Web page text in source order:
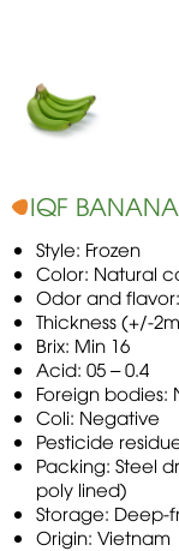
IQF BANANA
Style: Frozen
Color: Natural
Odor and
Thickness (+/-
Brix: Min 16
Acid: 05 – 0.4
Foreign bodies:
Coli: Negative
Pesticide
Packing: Steel
poly lined)
Storage: Deep-
Origin: Vietnam